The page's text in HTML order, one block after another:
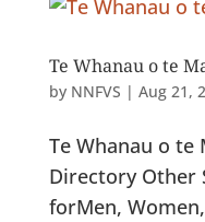
Te Whanau o te
by NNFVS | Aug 21,
Te Whanau o
Directory Other
forMen,